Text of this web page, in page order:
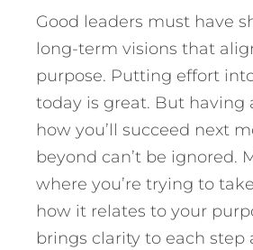
Good leaders must have
long-term visions that
purpose. Putting effort
today is great. But having
how you’ll succeed next
beyond can’t be ignored.
where you’re trying to
how it relates to your
brings clarity to each step